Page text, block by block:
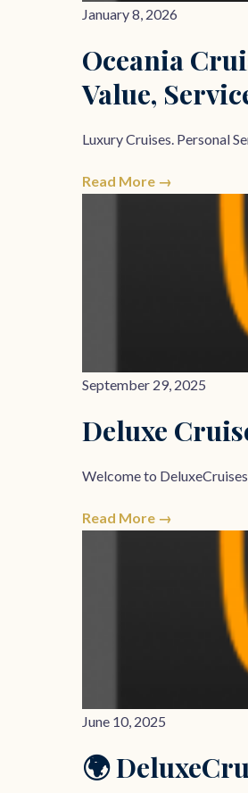
January 8, 2026
Oceania
Value,
Luxury Cruises. Personal
Read More →
September 29, 2025
Deluxe
Welcome to
Read More →
June 10, 2025
🌍